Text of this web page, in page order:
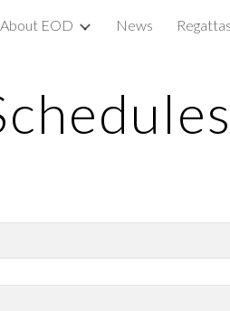
Skip to navigation
About EOD News Regattas